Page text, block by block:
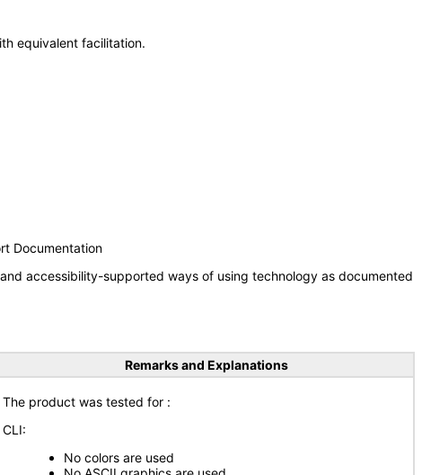
equivalent facilitation.
Documentation
accessibility-supported ways of using technology as documented
Remarks and Explanations
The product was tested for :
CLI:
No colors are used